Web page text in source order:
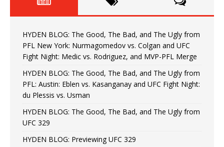
HYDEN BLOG: The Good, The Bad, and The Ugly from
PFL New York: Nurmagomedov vs. Colgan and UFC
Fight Night: Medic vs. Rodriguez, and MVP-PFL Merge
HYDEN BLOG: The Good, The Bad, and The Ugly from
PFL: Austin: Eblen vs. Kasanganay and UFC Fight Night:
du Plessis vs. Usman
HYDEN BLOG: The Good, The Bad, and The Ugly from
UFC 329
HYDEN BLOG: Previewing UFC 329